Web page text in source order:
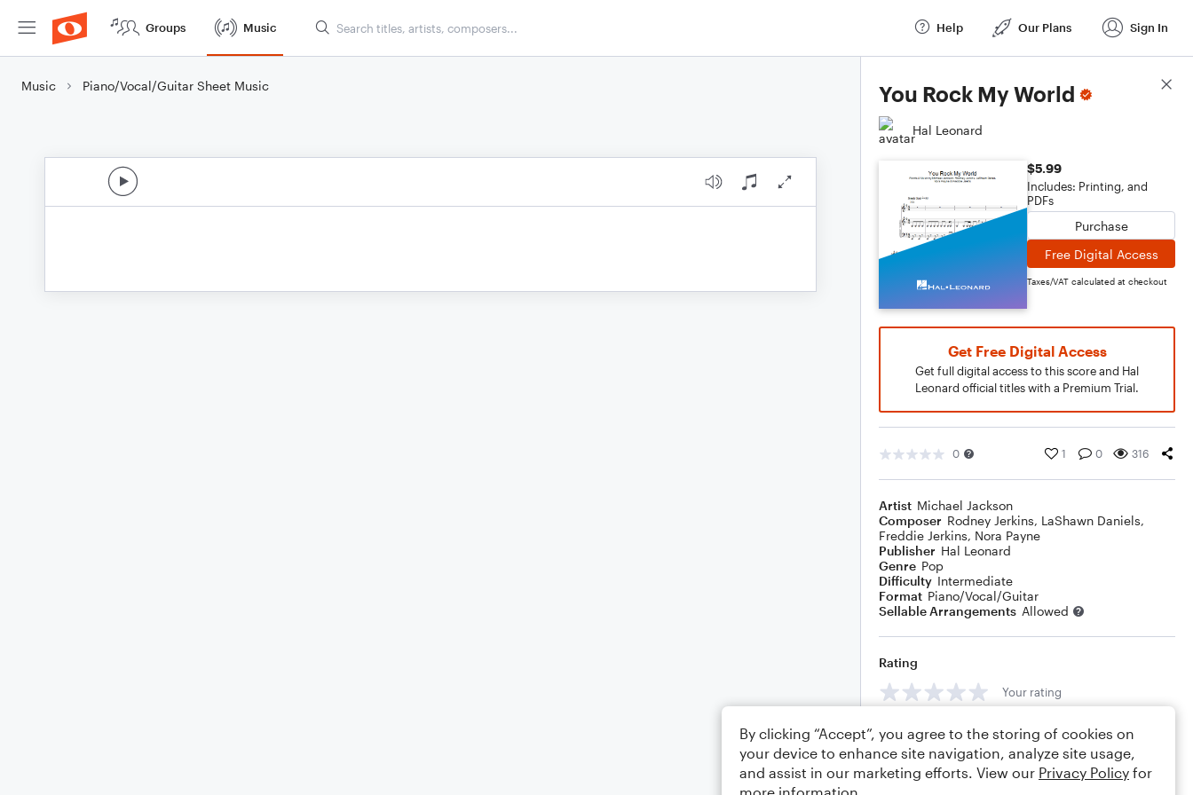
Groups Music Help Our Plans Sign In
Music Piano/Vocal/Guitar Sheet Music You Rock My World
Hal Leonard
$5.99
Includes: Printing, and
PDFs
Purchase
Free Digital Access
Taxes/VAT calculated at checkout
Get Free Digital Access
Get full digital access to this score and Hal
Leonard official titles with a Premium Trial.
0 1 0 316
Artist Michael Jackson
Composer Rodney Jerkins, LaShawn Daniels,
Freddie Jerkins, Nora Payne
Publisher Hal Leonard
Genre Pop
Difficulty Intermediate
Format Piano/Vocal/Guitar
Sellable Arrangements Allowed
Rating
Your rating
Comments
Score Details
By clicking “Accept”, you agree to the storing of cookies on
your device to enhance site navigation, analyze site usage,
and assist in our marketing efforts. View our Privacy Policy for